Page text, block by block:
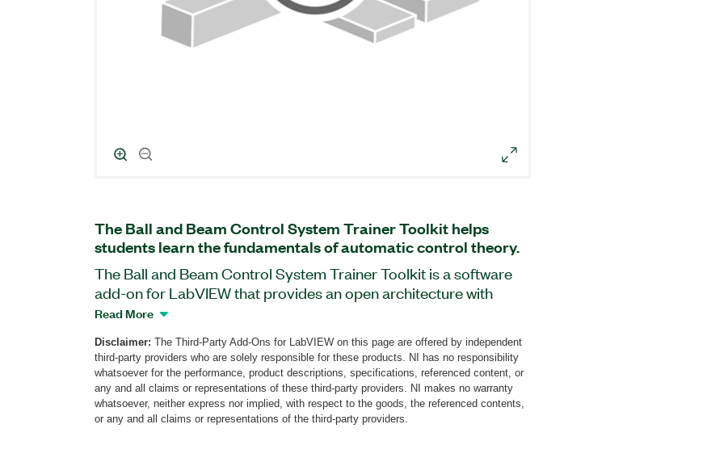
The Ball and Beam Control System Trainer Toolkit helps
students learn the fundamentals of automatic control theory.
The Ball and Beam Control System Trainer Toolkit is a software
add-on for LabVIEW that provides an open architecture with
courseware. This add-on is a component of the Ball and Beam
essential aspects of automatic control theory by experimenting.
Students will become familiar with controller design concepts and
the effects of different controller types on systems. The add-on
includes labs such as Components of Ball and Beam, PWM and
RC Servo Motor, Control Design, and more. The Ball and Beam
Read More
Disclaimer: The Third-Party Add-Ons for LabVIEW on this page are offered by independent
third-party providers who are solely responsible for these products. NI has no responsibility
whatsoever for the performance, product descriptions, specifications, referenced content, or
any and all claims or representations of these third-party providers. NI makes no warranty
whatsoever, neither express nor implied, with respect to the goods, the referenced contents,
or any and all claims or representations of the third-party providers.